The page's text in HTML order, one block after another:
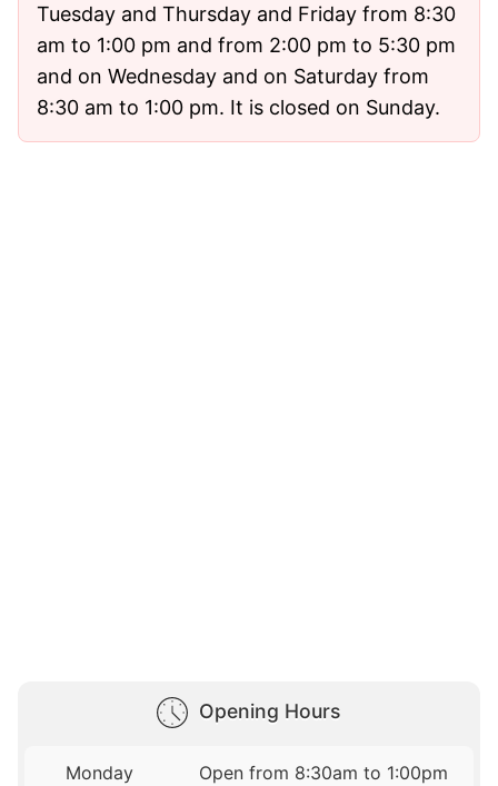
Tuesday and Thursday and Friday from 8:30
am to 1:00 pm and from 2:00 pm to 5:30 pm
and on Wednesday and on Saturday from
8:30 am to 1:00 pm. It is closed on Sunday.
Opening Hours
Monday
Open from 8:30am to 1:00pm